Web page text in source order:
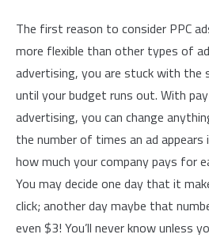
The first reason to consider PPC
more flexible than other types of
advertising, you are stuck with the
until your budget runs out. With
advertising, you can change
the number of times an ad appears
how much your company pays for
You may decide one day that it
click; another day maybe that
even $3! You’ll never know unless